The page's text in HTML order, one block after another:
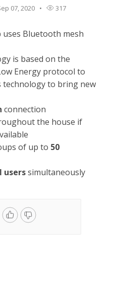
07, 2020 317
uses Bluetooth mesh
is based on the
Energy protocol to
technology to bring new
connection
the house if
of up to 50
userssimultaneously